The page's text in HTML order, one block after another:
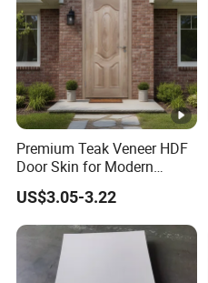
Premium Teak Veneer HDF
Door Skin for Modern
Interior Design
US$3.05-3.22